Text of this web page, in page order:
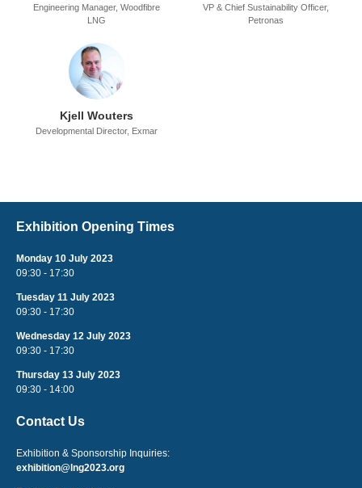
Engineering Manager, Woodfibre
LNG
VP & Chief Sustainability Officer,
Petronas
Kjell Wouters
Developmental Director, Exmar
Exhibition Opening Times
Monday 10 July 2023
09:30 - 17:30
Tuesday 11 July 2023
09:30 - 17:30
Wednesday 12 July 2023
09:30 - 17:30
Thursday 13 July 2023
09:30 - 14:00
Contact Us
Exhibition & Sponsorship Inquiries:
exhibition@lng2023.org